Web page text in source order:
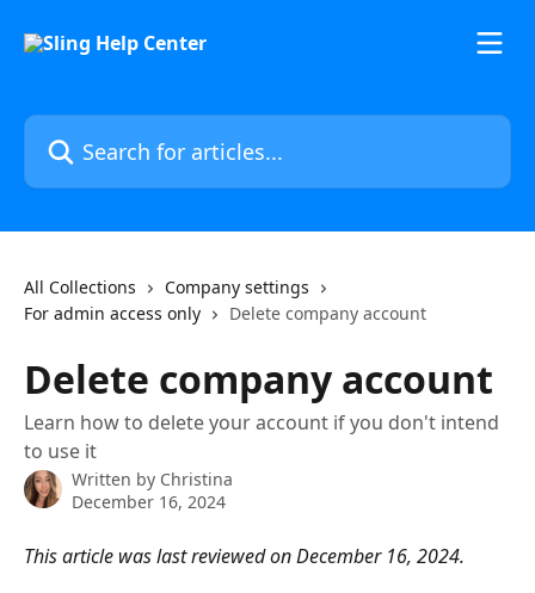
Search for articles...
All Collections
Company settings
For admin access only
Delete company account
Delete company account
Learn how to delete your account if you don't intend
to use it
Written by Christina
December 16, 2024
This article was last reviewed on December 16, 2024.